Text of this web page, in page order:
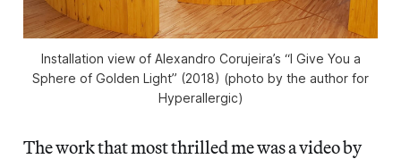
Installation view of Alexandro Corujeira’s “I Give You a
Sphere of Golden Light” (2018) (photo by the author for
Hyperallergic)
The work that most thrilled me was a video by